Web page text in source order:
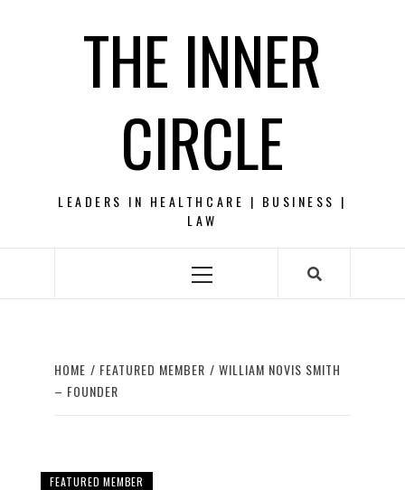
THE INNER
CIRCLE
LEADERS IN HEALTHCARE | BUSINESS |
LAW
Primary
HOME FEATURED MEMBER
WILLIAM NOVIS SMITH
– FOUNDER
FEATURED MEMBER